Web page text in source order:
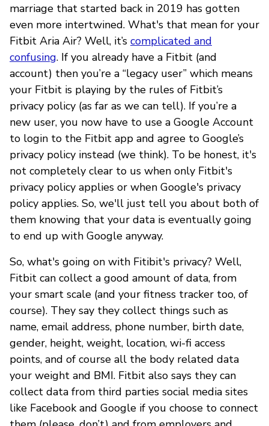
marriage that started back in 2019 has gotten
even more intertwined. What's that mean for your
Fitbit Aria Air? Well, it’s complicated and
confusing. If you already have a Fitbit (and
account) then you’re a “legacy user” which means
your Fitbit is playing by the rules of Fitbit’s
privacy policy (as far as we can tell). If you’re a
new user, you now have to use a Google Account
to login to the Fitbit app and agree to Google’s
privacy policy instead (we think). To be honest, it's
not completely clear to us when only Fitbit's
privacy policy applies or when Google's privacy
policy applies. So, we'll just tell you about both of
them knowing that your data is eventually going
to end up with Google anyway.
So, what's going on with Fitibit's privacy? Well,
Fitbit can collect a good amount of data, from
your smart scale (and your fitness tracker too, of
course). They say they collect things such as
name, email address, phone number, birth date,
gender, height, weight, location, wi-fi access
points, and of course all the body related data
your weight and BMI. Fitbit also says they can
collect data from third parties social media sites
like Facebook and Google if you choose to connect